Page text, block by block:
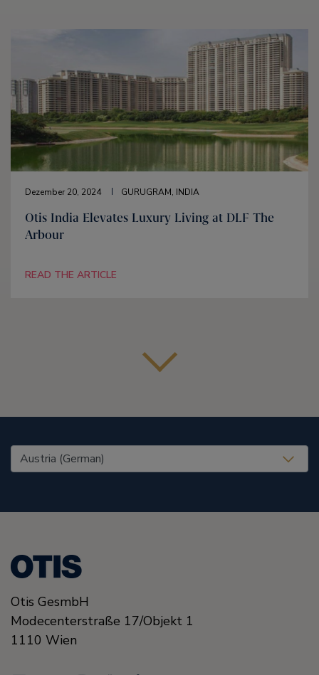
Dezember 20, 2024 GURUGRAM, INDIA
Otis India Elevates Luxury Living at DLF The
Arbour
READ THE ARTICLE
United States (EN)
Otis GesmbH
Modecenterstraße 17/Objekt 1
1110 Wien